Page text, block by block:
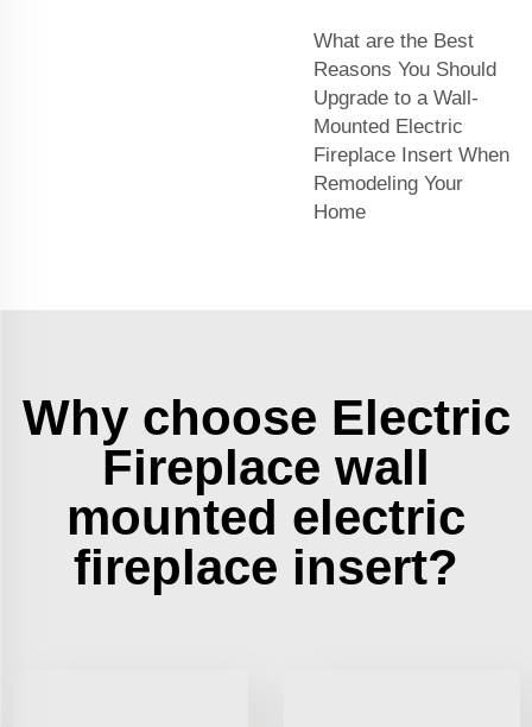
What are the Best
Reasons You Should
Upgrade to a Wall-
Mounted Electric
Fireplace Insert When
Remodeling Your
Home
Why choose Electric
Fireplace wall
mounted electric
fireplace insert?